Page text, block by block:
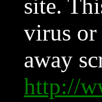
site.
virus or
away
http://